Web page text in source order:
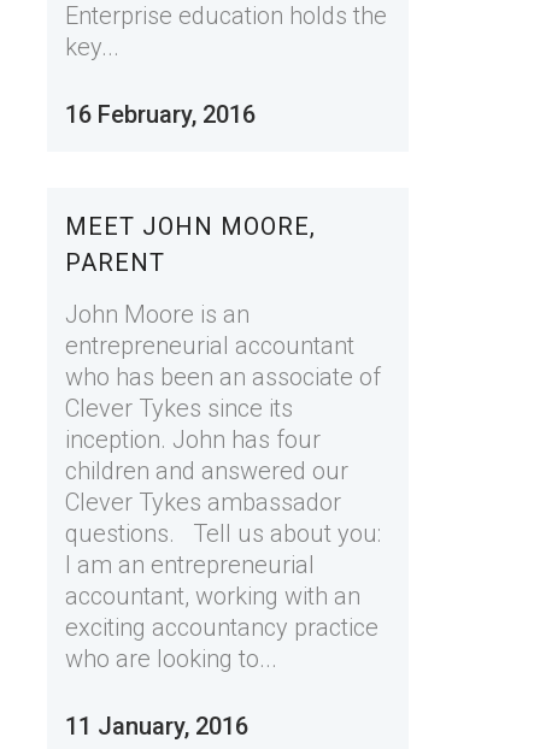
Enterprise education holds the
key...
16 February, 2016
MEET JOHN MOORE,
PARENT
John Moore is an
entrepreneurial accountant
who has been an associate of
Clever Tykes since its
inception. John has four
children and answered our
Clever Tykes ambassador
questions. Tell us about you:
I am an entrepreneurial
accountant, working with an
exciting accountancy practice
who are looking to...
11 January, 2016